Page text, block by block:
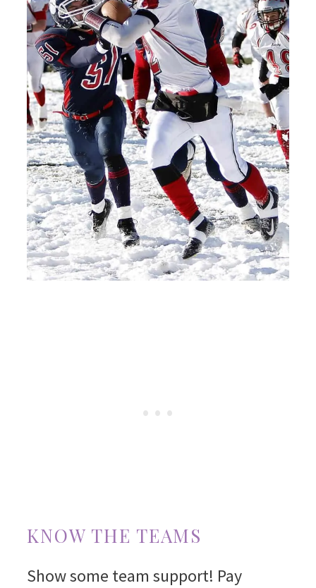
KNOW THE TEAMS
Show some team support! Pay